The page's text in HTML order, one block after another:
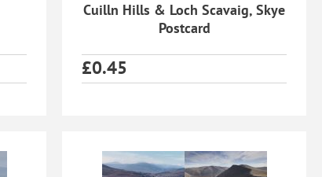
Cuilln Hills & Loch Scavaig, Skye
Postcard
£0.45